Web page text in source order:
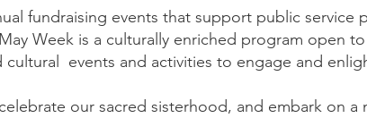
fundraising events that support public service
Week is a culturally enriched program open
cultural events and activities to engage and
our sacred sisterhood, and embark on